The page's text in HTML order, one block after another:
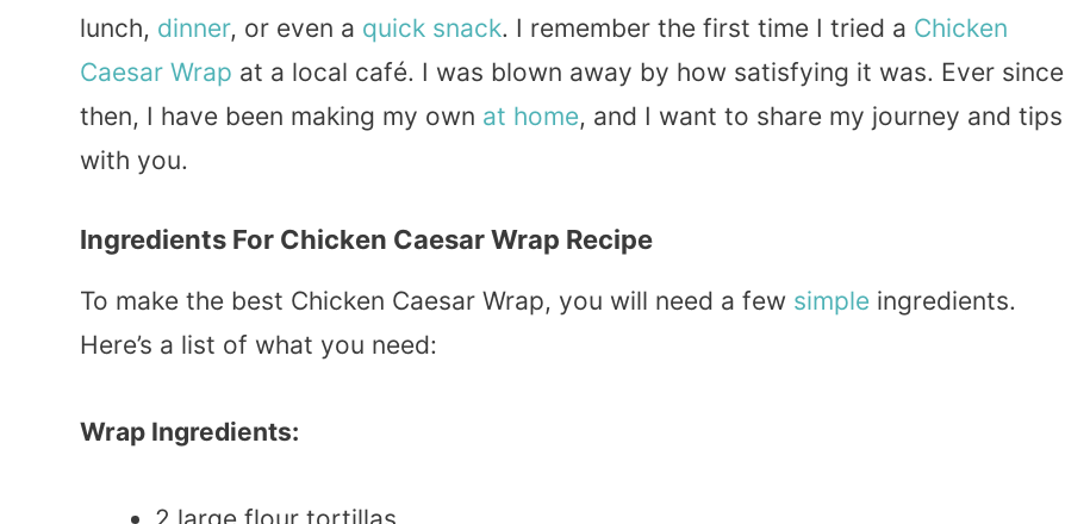
lunch, dinner, or even a quick snack. I remember the first time I tried a Chicken
Caesar Wrap at a local café. I was blown away by how satisfying it was. Ever since
then, I have been making my own at home, and I want to share my journey and tips
with you.
Ingredients For Chicken Caesar Wrap Recipe
To make the best Chicken Caesar Wrap, you will need a few simple ingredients.
Here’s a list of what you need:
Wrap Ingredients: